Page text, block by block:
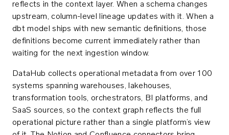
reflects in the context layer. When a schema changes
upstream, column-level lineage updates with it. When a
dbt model ships with new semantic definitions, those
definitions become current immediately rather than
waiting for the next ingestion window.
DataHub collects operational metadata from over 100
systems spanning warehouses, lakehouses,
transformation tools, orchestrators, BI platforms, and
SaaS sources, so the context graph reflects the full
operational picture rather than a single platform’s view